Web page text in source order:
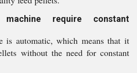
require constant
is automatic, which means that it
without the need for constant